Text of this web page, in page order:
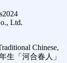
2024
Ltd.
Chinese,
生「河合春人」